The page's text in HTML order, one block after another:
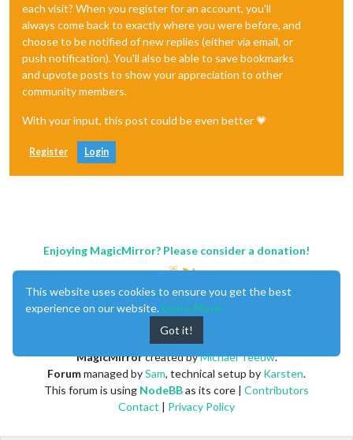
each visit? When you register for an account, you'll
always come back to exactly where you were before, and
choose to be notified of new replies (either via email, or
push notification). You'll also be able to save bookmarks
and upvote posts to show your appreciation to other
community members.
With your input, this post could be even better 💗
Register Login
Enjoying MagicMirror? Please consider a donation!
MagicMirrorcreated byMichael Teeuw.
Forummanaged bySam, technical setup by Karsten.
This forum is using NodeBBas its core | Contributors
Contact | Privacy Policy
This website uses cookies to ensure you get the best
experience on our website. Learn More
Got it!